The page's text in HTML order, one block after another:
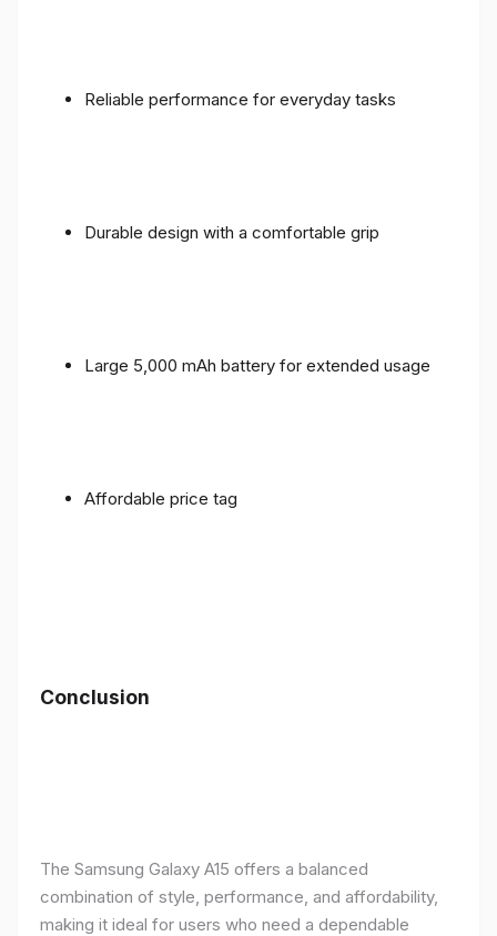
Reliable performance for everyday tasks
Durable design with a comfortable grip
Large 5,000 mAh battery for extended usage
Affordable price tag
Conclusion
The Samsung Galaxy A15 offers a balanced
combination of style, performance, and affordability,
making it ideal for users who need a dependable